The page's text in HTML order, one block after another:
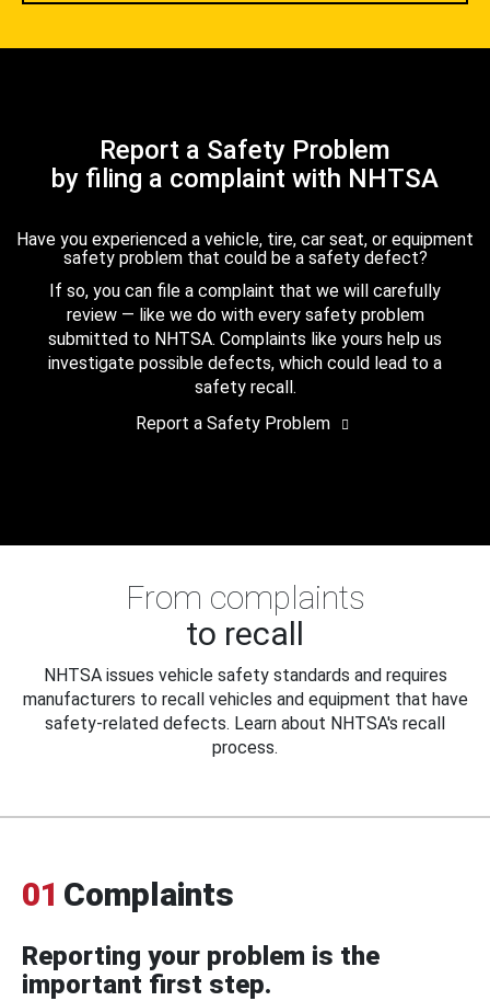
Report a Safety Problem
by filing a complaint with NHTSA
Have you experienced a vehicle, tire, car seat, or equipment
safety problem that could be a safety defect?
If so, you can file a complaint that we will carefully
review — like we do with every safety problem
submitted to NHTSA. Complaints like yours help us
investigate possible defects, which could lead to a
safety recall.
Report a Safety Problem
From complaints
to recall
NHTSA issues vehicle safety standards and requires
manufacturers to recall vehicles and equipment that have
safety-related defects. Learn about NHTSA's recall
process.
01 Complaints
Reporting your problem is the
important first step.